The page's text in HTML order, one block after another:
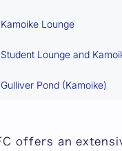
Kamoike Lounge
Student Lounge and
Gulliver Pond (Kamoike)
offers an